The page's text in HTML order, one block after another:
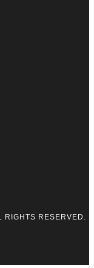
RIGHTS RESERVED.